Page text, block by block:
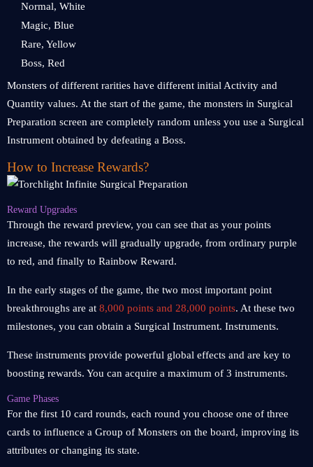
Normal, White
Magic, Blue
Rare, Yellow
Boss, Red
Monsters of different rarities have different initial Activity and
Quantity values. At the start of the game, the monsters in Surgical
Preparation screen are completely random unless you use a Surgical
Instrument obtained by defeating a Boss.
How to Increase Rewards?
Reward Upgrades
Through the reward preview, you can see that as your points
increase, the rewards will gradually upgrade, from ordinary purple
to red, and finally to Rainbow Reward.
In the early stages of the game, the two most important point
breakthroughs are at 8,000 points and 28,000 points. At these two
milestones, you can obtain a Surgical Instrument. Instruments.
These instruments provide powerful global effects and are key to
boosting rewards. You can acquire a maximum of 3 instruments.
Game Phases
For the first 10 card rounds, each round you choose one of three
cards to influence a Group of Monsters on the board, improving its
attributes or changing its state.